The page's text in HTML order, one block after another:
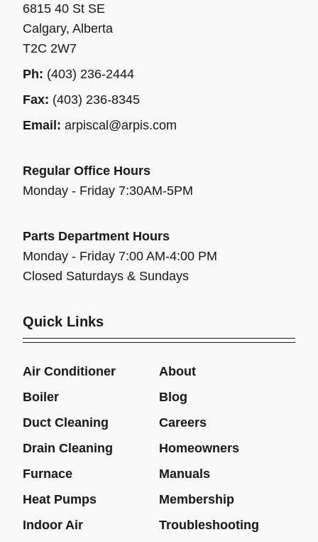
6815 40 St SE
Calgary, Alberta
T2C 2W7
Ph: (403) 236-2444
Fax: (403) 236-8345
Email: arpiscal@arpis.com
Regular Office Hours
Monday - Friday 7:30AM-5PM
Parts Department Hours
Monday - Friday 7:00 AM-4:00 PM
Closed Saturdays & Sundays
Quick Links
Air Conditioner
About
Boiler
Blog
Duct Cleaning
Careers
Drain Cleaning
Homeowners
Furnace
Manuals
Heat Pumps
Membership
Indoor Air
Troubleshooting